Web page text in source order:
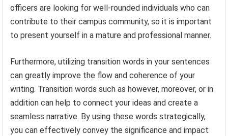
officers are looking for well-rounded individuals who can
contribute to their campus community, so it is important
to present yourself in a mature and professional manner.
Furthermore, utilizing transition words in your sentences
can greatly improve the flow and coherence of your
writing. Transition words such as however, moreover, or in
addition can help to connect your ideas and create a
seamless narrative. By using these words strategically,
you can effectively convey the significance and impact